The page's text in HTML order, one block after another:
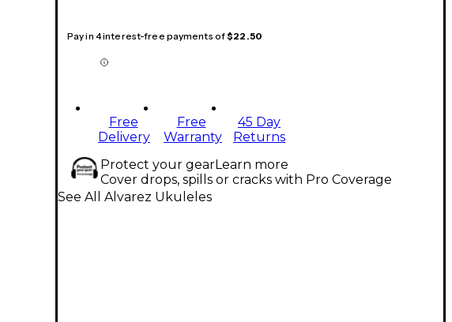
Pay in 4 interest-free payments of$22.50
Free
Delivery
Free
Warranty
45 Day
Returns
Protect your gearLearn more
Cover drops, spills or cracks with Pro Coverage
See All Alvarez Ukuleles